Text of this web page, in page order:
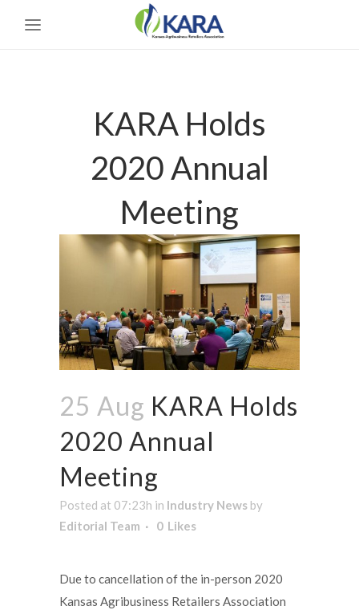
KARA Holds
2020 Annual
Meeting
25 Aug KARA Holds
2020 Annual
Meeting
Posted at 07:23h in Industry News by
Editorial Team
0 Likes
Due to cancellation of the in-person 2020
Kansas Agribusiness Retailers Association